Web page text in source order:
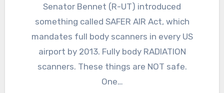
Senator Bennet (R-UT) introduced
something called SAFER AIR Act, which
mandates full body scanners in every US
airport by 2013. Fully body RADIATION
scanners. These things are NOT safe.
One…